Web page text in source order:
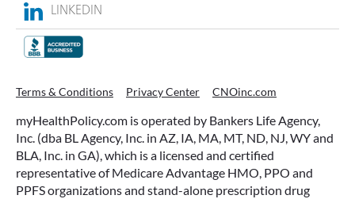
LINKEDIN
Terms & Conditions Privacy Center CNOinc.com
myHealthPolicy.com is operated by Bankers Life Agency,
Inc. (dba BL Agency, Inc. in AZ, IA, MA, MT, ND, NJ, WY and
BLA, Inc. in GA), which is a licensed and certified
representative of Medicare Advantage HMO, PPO and
PPFS organizations and stand-alone prescription drug